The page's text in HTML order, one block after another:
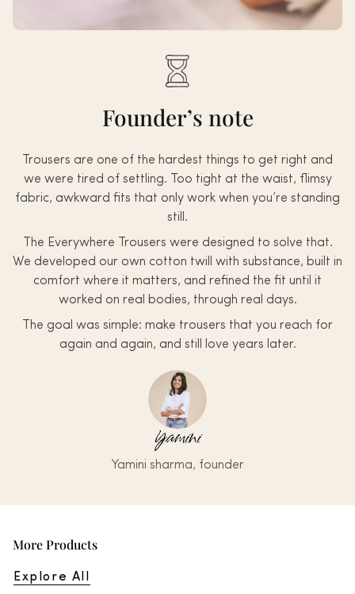
Founder’s note
Trousers are one of the hardest things to get right and
we were tired of settling. Too tight at the waist, flimsy
fabric, awkward fits that only work when you’re standing
still.
The Everywhere Trousers were designed to solve that.
We developed our own cotton twill with substance, built in
comfort where it matters, and refined the fit until it
worked on real bodies, through real days.
The goal was simple: make trousers that you reach for
again and again, and still love years later.
Yamini
Yamini sharma, founder
More Products
Explore All